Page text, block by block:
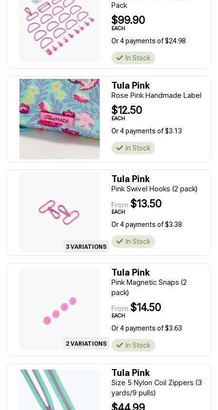
Pack
$99.90
EACH
Or 4 payments of $24.98
In Stock
Tula Pink
Rose Pink Handmade Label
$12.50
EACH
Or 4 payments of $3.13
In Stock
3 VARIATIONS
Tula Pink
Pink Swivel Hooks (2 pack)
From $13.50
EACH
Or 4 payments of $3.38
In Stock
2 VARIATIONS
Tula Pink
Pink Magnetic Snaps (2
pack)
From $14.50
EACH
Or 4 payments of $3.63
In Stock
Tula Pink
Size 5 Nylon Coil Zippers (3
yards/9 pulls)